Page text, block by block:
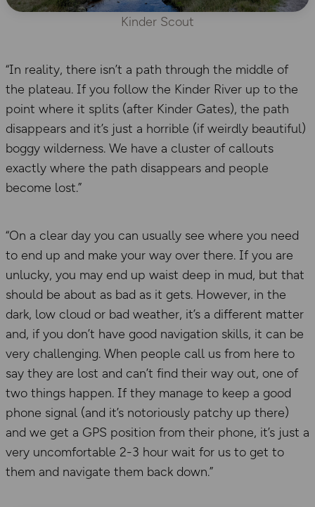
Kinder Scout
“In reality, there isn’t a path through the middle of
the plateau. If you follow the Kinder River up to the
point where it splits (after Kinder Gates), the path
disappears and it’s just a horrible (if weirdly beautiful)
boggy wilderness. We have a cluster of callouts
exactly where the path disappears and people
become lost.”
“On a clear day you can usually see where you need
to end up and make your way over there. If you are
unlucky, you may end up waist deep in mud, but that
should be about as bad as it gets. However, in the
dark, low cloud or bad weather, it’s a different matter
and, if you don’t have good navigation skills, it can be
very challenging. When people call us from here to
say they are lost and can’t find their way out, one of
two things happen. If they manage to keep a good
phone signal (and it’s notoriously patchy up there)
and we get a GPS position from their phone, it’s just a
very uncomfortable 2-3 hour wait for us to get to
them and navigate them back down.”